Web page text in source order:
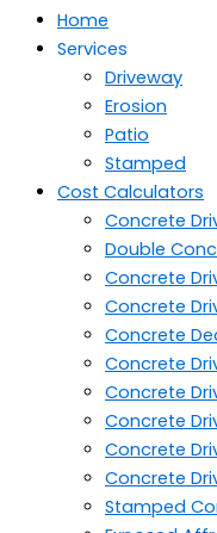
Home
Services
Driveway
Erosion
Patio
Stamped
Cost Calculators
Concrete
Double
Concrete
Concrete
Concrete
Concrete
Concrete
Concrete
Concrete
Concrete
Stamped